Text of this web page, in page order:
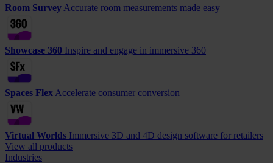
Room Survey Accurate room measurements made easy
Showcase 360 Inspire and engage in immersive 360
Spaces Flex Accelerate consumer conversion
Virtual Worlds Immersive 3D and 4D design software for retailers
View all products
Industries